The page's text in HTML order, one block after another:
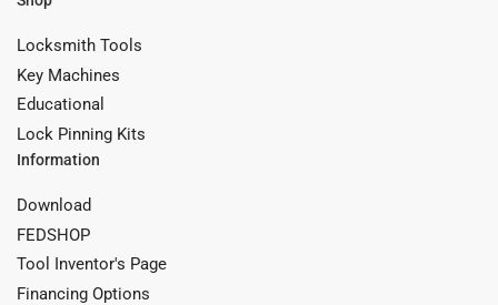
Locksmith Tools
Key Machines
Educational
Lock Pinning Kits
Information
Download
FEDSHOP
Tool Inventor's Page
Financing Options